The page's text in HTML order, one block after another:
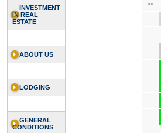
INVESTMENT
IN REAL
ESTATE
ABOUT US
LODGING
GENERAL
CONDITIONS
««